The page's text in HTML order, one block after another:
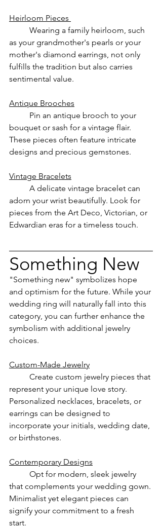
Heirloom Pieces
as your grandmother's pearls or your
mother's diamond earrings, not only
fulfills the tradition but also carries
sentimental value.
Antique Brooches
bouquet or sash for a vintage flair.
These pieces often feature intricate
designs and precious gemstones.
Vintage Bracelets
adorn your wrist beautifully. Look for
pieces from the Art Deco, Victorian, or
Edwardian eras for a timeless touch.
Something New
"Something new" symbolizes hope
and optimism for the future. While your
wedding ring will naturally fall into this
category, you can further enhance the
symbolism with additional jewelry
choices.
Custom-Made Jewelry
represent your unique love story.
Personalized necklaces, bracelets, or
earrings can be designed to
incorporate your initials, wedding date,
or birthstones.
Contemporary Designs
that complements your wedding gown.
Minimalist yet elegant pieces can
signify your commitment to a fresh
start.